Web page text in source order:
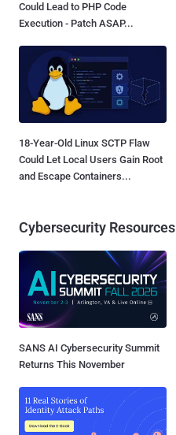
Could Lead to PHP Code
Execution - Patch ASAP...
18-Year-Old Linux SCTP Flaw
Could Let Local Users Gain Root
and Escape Containers...
Cybersecurity Resources
SANS AI Cybersecurity Summit
Returns This November